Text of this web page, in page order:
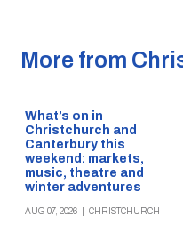
More from
What’s on in
Christchurch and
Canterbury this
weekend: markets,
music, theatre and
winter adventures
AUG 07, 2026 CHRISTCHURCH